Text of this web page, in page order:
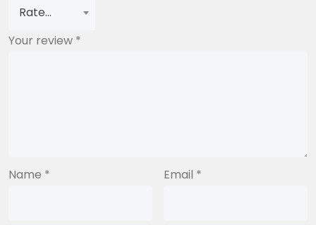
Rate…
Your review *
Name * Email *